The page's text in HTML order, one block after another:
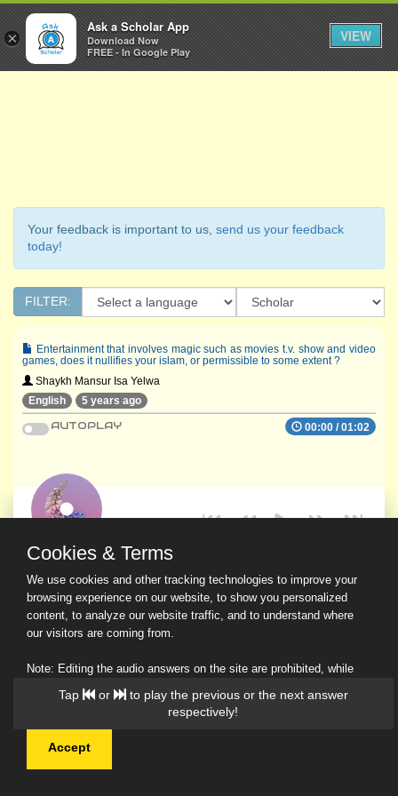
Ask a Scholar
Your feedback is important to us, send us your feedback
today!
FILTER:
Entertainment that involves magic such as movies t.v. show and video
games, does it nullifies your islam, or permissible to some extent ?
Shaykh Mansur Isa Yelwa
English
5 years ago
00:00 /01:02
AUTOPLAY
© 2026 Ask a Scholar IMH
Tap or
to play the previous or the next answer
respectively!
Cookies & Terms
We use cookies and other tracking technologies to improve your
browsing experience on our website, to show you personalized
content, to analyze our website traffic, and to understand where
our visitors are coming from.
Note: Editing the audio answers on the site are prohibited, while
downloading and sharing are permitted.
Read Our Privacy Policy
Accept
×
Ask a Scholar App
Download Now
FREE - In Google Play
VIEW